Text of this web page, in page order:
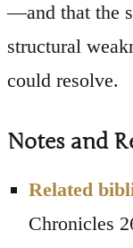
—and that the
structural
could resolve.
Notes and
Related
Chronicles